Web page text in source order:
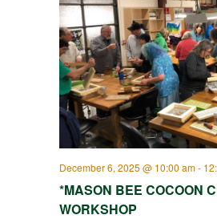
*MASON BEE COCOON
WORKSHOP
December 6, 2025 @ 10:00 am-